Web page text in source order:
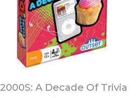
2000S: A Decade Of Trivia